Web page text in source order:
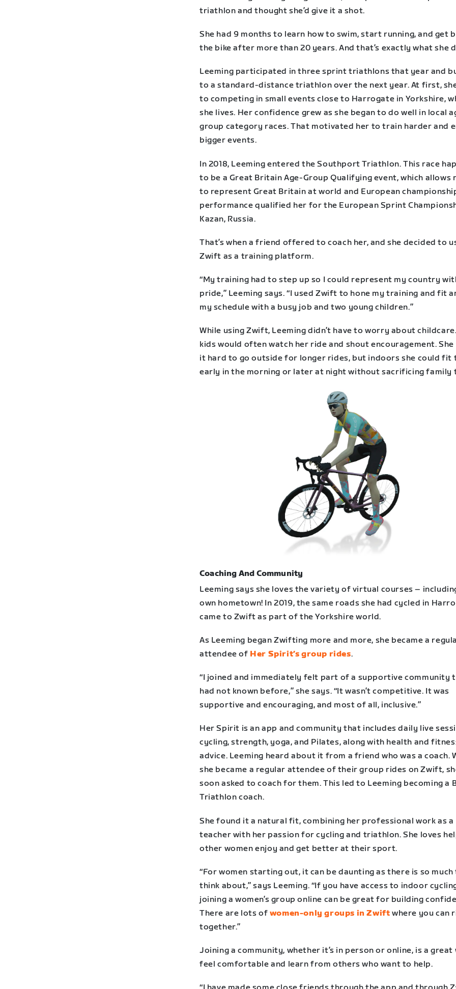
triathlon and thought she’d give it a shot.
She had 9 months to learn how to swim, start running, and get
the bike after more than 20 years. And that’s exactly what she
Leeming participated in three sprint triathlons that year and
to a standard-distance triathlon over the next year. At first,
to competing in small events close to Harrogate in Yorkshire,
she lives. Her confidence grew as she began to do well in local
group category races. That motivated her to train harder and
bigger events.
In 2018, Leeming entered the Southport Triathlon. This race
to be a Great Britain Age-Group Qualifying event, which allows
to represent Great Britain at world and European
performance qualified her for the European Sprint
Kazan, Russia.
That’s when a friend offered to coach her, and she decided to
Zwift as a training platform.
“My training had to step up so I could represent my country
pride,” Leeming says. “I used Zwift to hone my training and fit
my schedule with a busy job and two young children.”
While using Zwift, Leeming didn’t have to worry about
kids would often watch her ride and shout encouragement.
it hard to go outside for longer rides, but indoors she could fit
early in the morning or later at night without sacrificing family
Coaching And Community
Leeming says she loves the variety of virtual courses –
own hometown! In 2019, the same roads she had cycled in
came to Zwift as part of the Yorkshire world.
As Leeming began Zwifting more and more, she became a
attendee of Her Spirit’s group rides.
“I joined and immediately felt part of a supportive community
had not known before,” she says. “It wasn’t competitive. It was
supportive and encouraging, and most of all, inclusive.”
Her Spirit is an app and community that includes daily live
cycling, strength, yoga, and Pilates, along with health and
advice. Leeming heard about it from a friend who was a coach.
she became a regular attendee of their group rides on Zwift,
soon asked to coach for them. This led to Leeming becoming a
Triathlon coach.
She found it a natural fit, combining her professional work as a
teacher with her passion for cycling and triathlon. She loves
other women enjoy and get better at their sport.
“For women starting out, it can be daunting as there is so much
think about,” says Leeming. “If you have access to indoor
joining a women’s group online can be great for building
There are lots of women-only groups in Zwift where you can
together.”
Joining a community, whether it’s in person or online, is a great
feel comfortable and learn from others who want to help.